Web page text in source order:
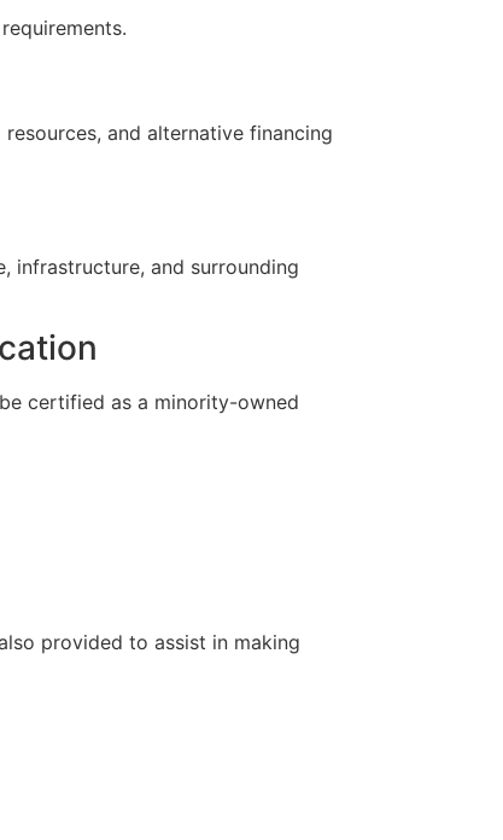
and alternative financing
infrastructure, and surrounding
certified as a minority-owned
provided to assist in making